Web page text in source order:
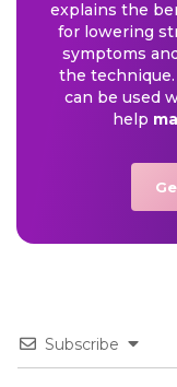
explains the
for lowering
symptoms
the technique.
can be used
help
Subscribe